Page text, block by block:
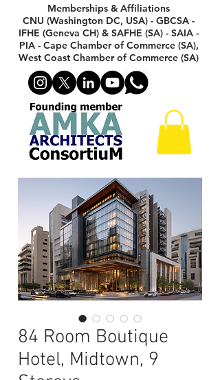
Memberships & Affiliations
CNU (Washington DC, USA) - GBCSA -
IFHE (Geneva CH) & SAFHE (SA) - SAIA -
PIA - Cape Chamber of Commerce (SA),
West Coast Chamber of Commerce (SA)
84 Room Boutique
Hotel, Midtown, 9